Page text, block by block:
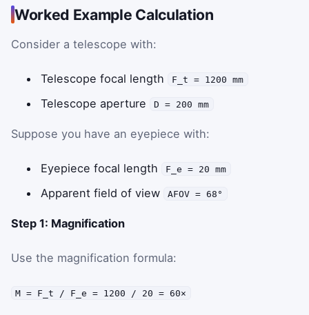
Worked Example Calculation
Consider a telescope with:
Telescope focal length F_t = 1200 mm
Telescope aperture D = 200 mm
Suppose you have an eyepiece with:
Eyepiece focal length F_e = 20 mm
Apparent field of view AFOV = 68°
Step 1: Magnification
Use the magnification formula:
M = F_t / F_e = 1200 / 20 = 60×